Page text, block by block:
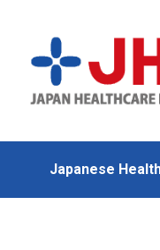
primary
navigation
main
content
Japanese